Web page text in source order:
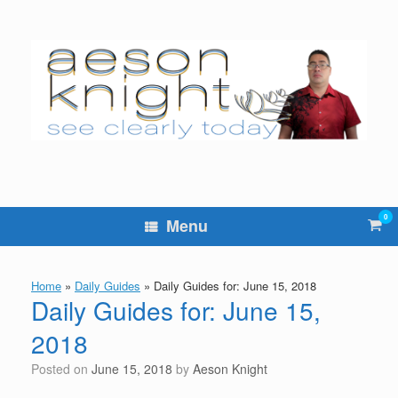
Menu View
cart
0
Home » Daily Guides » Daily Guides for: June 15, 2018
Daily Guides for: June 15,
2018
Posted on June 15, 2018 by Aeson Knight